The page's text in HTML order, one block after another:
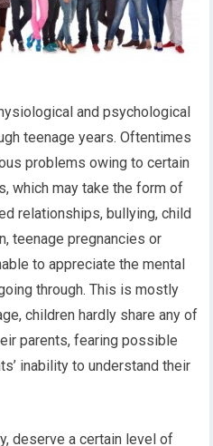
and psychological
teenage years. Oftentimes
problems owing to certain
which may take the form of
relationships, bullying, child
teenage pregnancies or
to appreciate the mental
through. This is mostly
children hardly share any of
parents, fearing possible
inability to understand their
deserve a certain level of